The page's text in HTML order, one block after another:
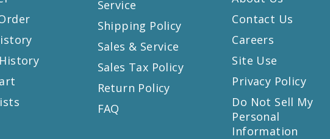
Service
Shipping Policy
Sales & Service
Sales Tax Policy
Return Policy
FAQ
Contact Us
Careers
Site Use
Privacy Policy
Do Not Sell My
Personal
Information